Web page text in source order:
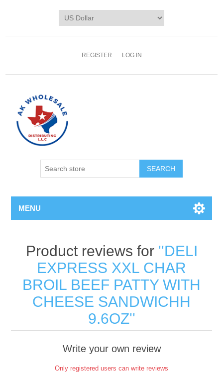
REGISTER LOG IN
MENU
Product reviews for
DELI
EXPRESS XXL CHAR
BROIL BEEF PATTY WITH
CHEESE SANDWICHH
9.6OZ
Write your own review
Only registered users can write reviews